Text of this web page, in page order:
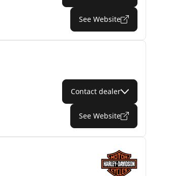
See Website
Contact dealer
See Website